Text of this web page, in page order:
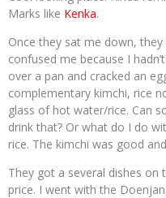
Marks like Kenka.
Once they sat me down,
confused me because I
over a pan and cracked an
complementary kimchi, rice
glass of hot water/rice. Can
drink that? Or what do I do
rice. The kimchi was good
They got a several dishes on
price. I went with the